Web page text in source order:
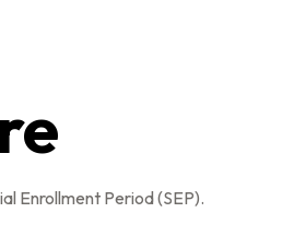
Enrollment Period (SEP).